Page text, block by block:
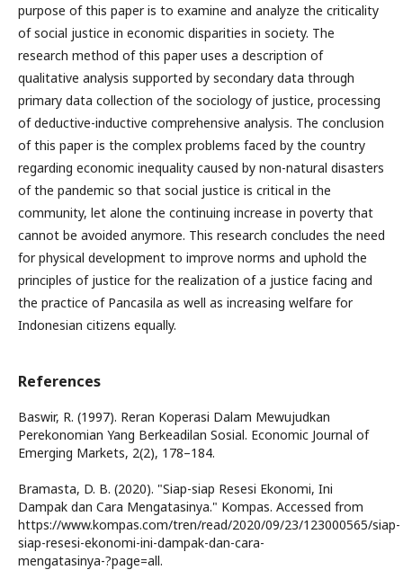
purpose of this paper is to examine and analyze the criticality
of social justice in economic disparities in society. The
research method of this paper uses a description of
qualitative analysis supported by secondary data through
primary data collection of the sociology of justice, processing
of deductive-inductive comprehensive analysis. The conclusion
of this paper is the complex problems faced by the country
regarding economic inequality caused by non-natural disasters
of the pandemic so that social justice is critical in the
community, let alone the continuing increase in poverty that
cannot be avoided anymore. This research concludes the need
for physical development to improve norms and uphold the
principles of justice for the realization of a justice facing and
the practice of Pancasila as well as increasing welfare for
Indonesian citizens equally.
References
Baswir, R. (1997). Reran Koperasi Dalam Mewujudkan
Perekonomian Yang Berkeadilan Sosial. Economic Journal of
Emerging Markets, 2(2), 178–184.
Bramasta, D. B. (2020). "Siap-siap Resesi Ekonomi, Ini
Dampak dan Cara Mengatasinya." Kompas. Accessed from
https://www.kompas.com/tren/read/2020/09/23/123000565/siap-
siap-resesi-ekonomi-ini-dampak-dan-cara-
mengatasinya-?page=all.